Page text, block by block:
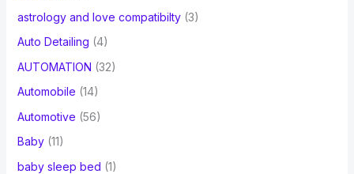
astrology and love compatibilty(3)
Auto Detailing (4)
AUTOMATION (32)
Automobile (14)
Automotive (56)
Baby(11)
baby sleep bed (1)